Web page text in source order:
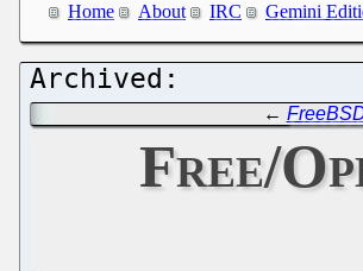
Home About IRC Gemini
←
Free/